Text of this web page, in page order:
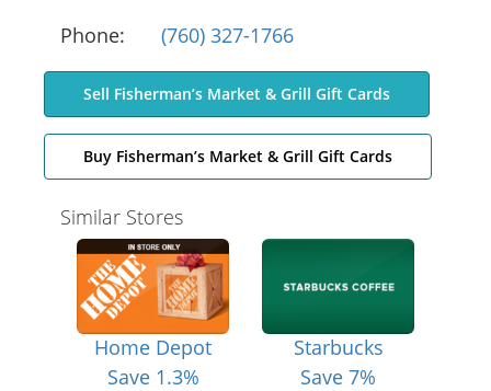
Phone: (760) 327-1766
Sell Fisherman’s Market & Grill Gift Cards
Buy Fisherman’s Market & Grill Gift Cards
Similar Stores
Home Depot
Save 1.3%
Starbucks
Save 7%